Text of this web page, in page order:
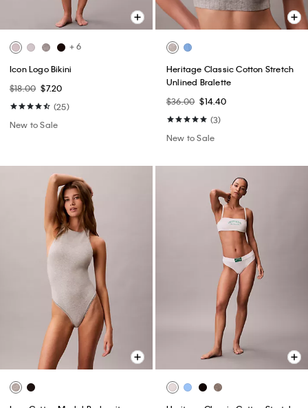
+ 6
Icon Logo Bikini
$18.00 $7.20
(25)
New to Sale
Heritage Classic Cotton Stretch
Unlined Bralette
$36.00 $14.40
(3)
New to Sale